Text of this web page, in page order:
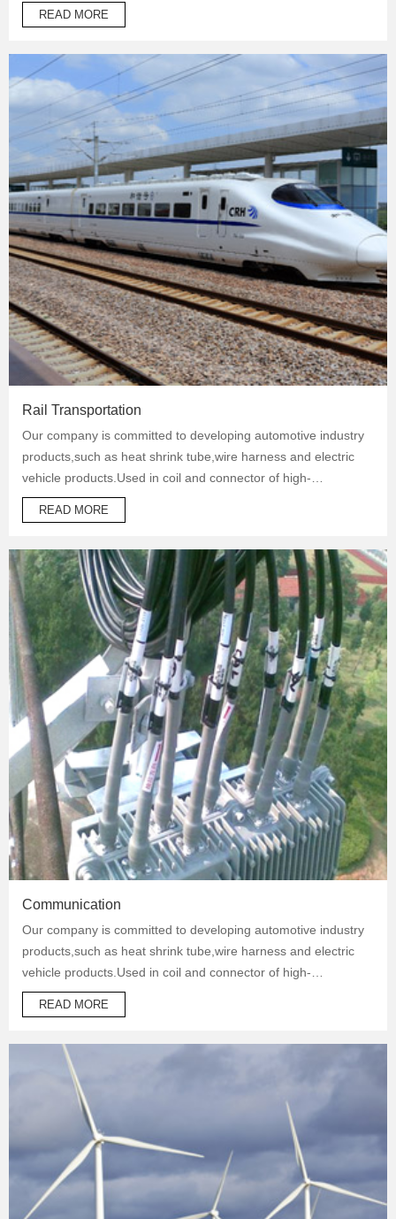
temperature operation products to protect automotive oil
system pipes and brake system pipes,used in wrapping of
READ MORE
Rail Transportation
Our company is committed to developing automotive industry
products,such as heat shrink tube,wire harness and electric
vehicle products.Used in coil and connector of high-
temperature operation products to protect automotive oil
system pipes and brake system pipes,used in wrapping of
READ MORE
Communication
Our company is committed to developing automotive industry
products,such as heat shrink tube,wire harness and electric
vehicle products.Used in coil and connector of high-
temperature operation products to protect automotive oil
system pipes and brake system pipes,used in wrapping of
READ MORE